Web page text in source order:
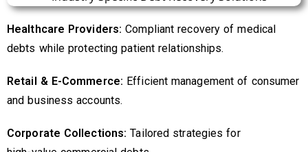
Healthcare Providers: Compliant recovery of medical
debts while protecting patient relationships.
Retail & E-Commerce: Efficient management of consumer
and business accounts.
Corporate Collections: Tailored strategies for